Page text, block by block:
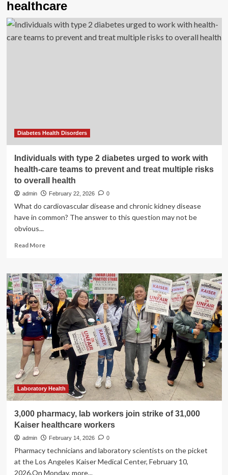
healthcare
Diabetes Health Disorders
Individuals with type 2 diabetes urged to work with
health-care teams to prevent and treat multiple risks
to overall health
admin February 22, 2026 0
What do cardiovascular disease and chronic kidney disease
have in common? The answer to this question may not be
obvious...
Read MoreRead
Individuals
with
type
2
diabetes
urged
to
work
with
health-
care
teams
to
prevent
treat
multiple
risks
to
health
Laboratory Health
3,000 pharmacy, lab workers join strike of 31,000
Kaiser healthcare workers
admin February 14, 2026 0
Pharmacy technicians and laboratory scientists on the picket
at the Los Angeles Kaiser Medical Center, February 10,
2026.On Monday, more...